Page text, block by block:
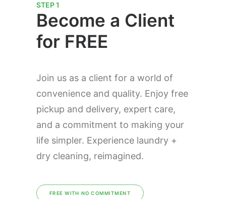
STEP 1
Become a Client
for FREE
Join us as a client for a world of
convenience and quality. Enjoy free
pickup and delivery, expert care,
and a commitment to making your
life simpler. Experience laundry +
dry cleaning, reimagined.
FREE WITH NO COMMITMENT